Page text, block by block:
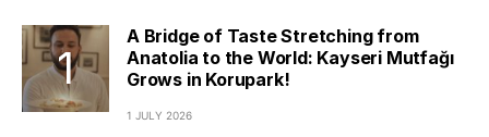
A Bridge of Taste Stretching from
Anatolia to the World: Kayseri Mutfağı
Grows in Korupark!
1 JULY 2026